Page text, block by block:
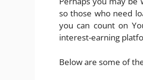
so those who need
you can count on
interest-earning
Below are some of